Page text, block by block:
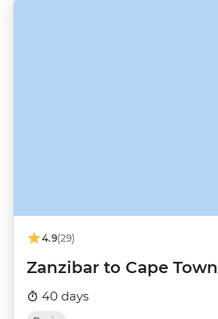
4.9(29)
Zanzibar to Cape Town
40 days